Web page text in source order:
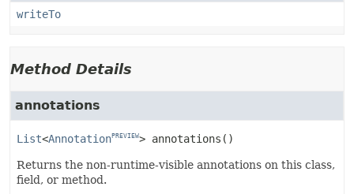
writeTo
Method Details
annotations
List<AnnotationPREVIEW> annotations ()
Returns the non-runtime-visible annotations on this class,
field, or method.